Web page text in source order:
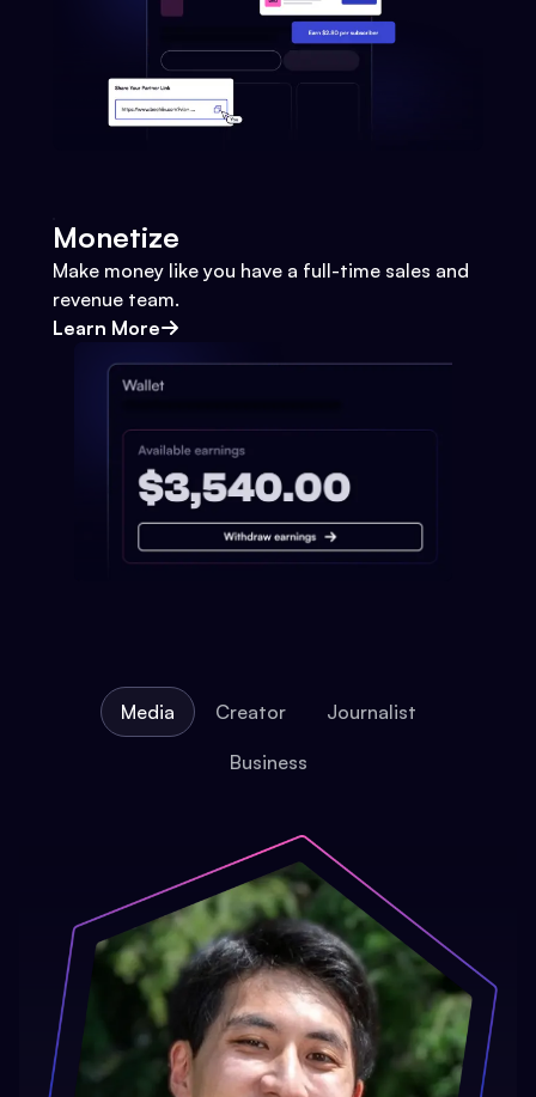
Monetize
Make money like you have a full-time sales and
revenue team.
Learn More
Media Creator Journalist
Business